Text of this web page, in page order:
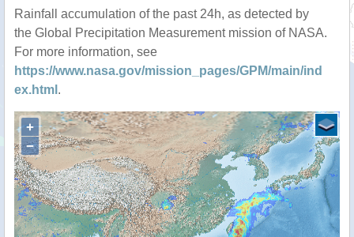
Rainfall accumulation of the past 24h, as detected by
the Global Precipitation Measurement mission of NASA.
For more information, see
https://www.nasa.gov/mission_pages/GPM/main/ind
ex.html .
+
−